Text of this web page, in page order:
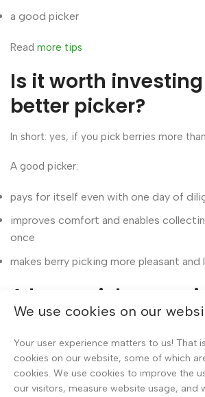
We use cookies on our
Your user experience matters to us! That
cookies on our website, some of which
cookies. We use cookies to improve the
our visitors, measure website usage, and
a good picker
Read more tips
Is it worth
better picker?
In short: yes, if you pick berries more
A good picker:
pays for itself even with one day of
improves comfort and enables
once
makes berry picking more pleasant and
A berry picker can
earnings
If you sell berries, efficiency means
In good years, berries are paid as much